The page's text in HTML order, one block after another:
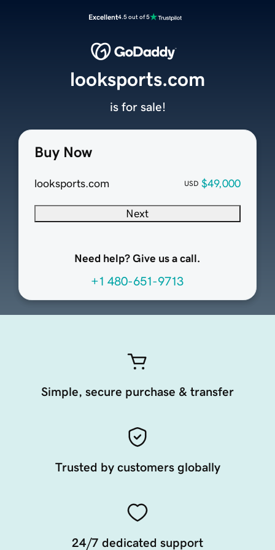
Excellent4.5 out of 5
Buy Now
looksports.com USD $49,000
Next
Need help? Give us a call.
+1 480-651-9713
looksports.com
is for sale!
Simple, secure purchase & transfer
Trusted by customers globally
24/7 dedicated support